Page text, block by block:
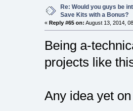
Re: Would you guys be
Save Kits with a Bonus?
« Reply #65 on: August 13, 2014,
Being a-
projects like
Any idea yet